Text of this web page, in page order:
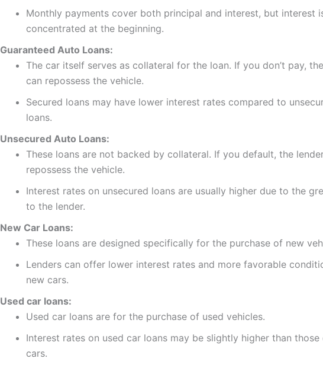
Monthly payments cover both principal and interest, but interest
concentrated at the beginning.
Guaranteed Auto Loans:
The car itself serves as collateral for the loan. If you don’t pay,
can repossess the vehicle.
Secured loans may have lower interest rates compared to
loans.
Unsecured Auto Loans:
These loans are not backed by collateral. If you default, the
repossess the vehicle.
Interest rates on unsecured loans are usually higher due to the
to the lender.
New Car Loans:
These loans are designed specifically for the purchase of new
Lenders can offer lower interest rates and more favorable
new cars.
Used car loans:
Used car loans are for the purchase of used vehicles.
Interest rates on used car loans may be slightly higher than those
cars.